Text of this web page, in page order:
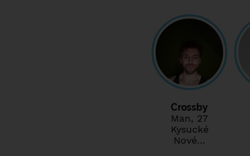
Crossby
Man, 27
Kysucké
Nové…